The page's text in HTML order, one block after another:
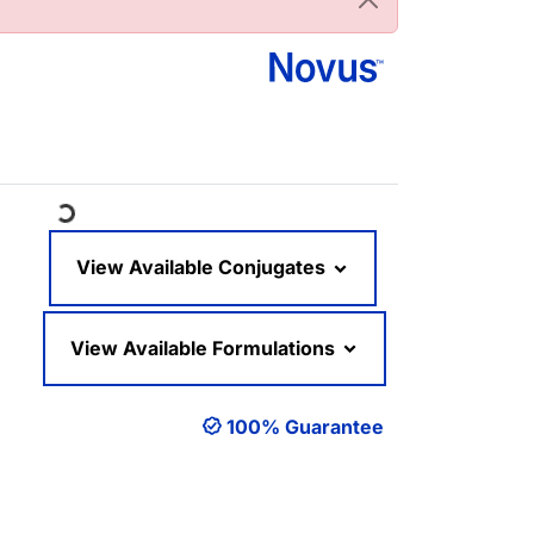
Loading...
View Available Conjugates
View Available Formulations
100% Guarantee